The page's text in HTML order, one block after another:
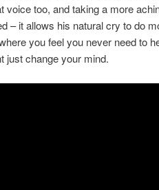
voice too, and taking a more
– it allows his natural cry to do
you feel you never need to
just change your mind.